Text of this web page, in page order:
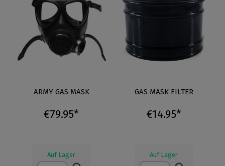
ARMY GAS MASK
€79.95*
Auf Lager
GAS MASK FILTER
€14.95*
Auf Lager